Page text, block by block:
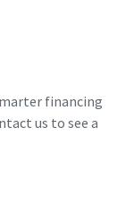
financing
us to see a